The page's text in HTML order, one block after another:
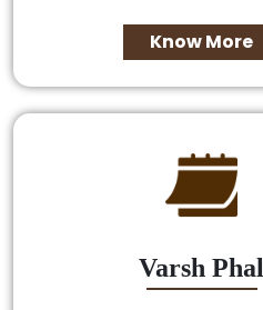
Know More
Varsh Phal